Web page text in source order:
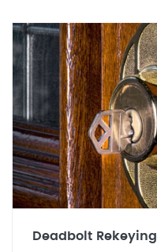
Deadbolt Rekeying